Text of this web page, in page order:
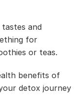
and
for
or teas.
benefits of
detox journey